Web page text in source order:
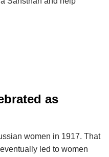
as
women in 1917. That
led to women